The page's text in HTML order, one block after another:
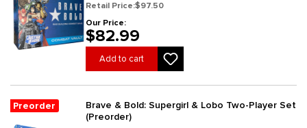
Retail Price:$97.50
Our Price:
$82.99
Add to cart
Preorder
Brave & Bold: Supergirl & Lobo Two-Player Set
(Preorder)